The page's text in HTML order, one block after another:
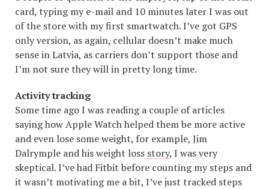
card, typing my e-mail and 10 minutes later I was out
of the store with my first smartwatch. I’ve got GPS
only version, as again, cellular doesn’t make much
sense in Latvia, as carriers don’t support those and
I’m not sure they will in pretty long time.
Activity tracking
Some time ago I was reading a couple of articles
saying how Apple Watch helped them be more active
and even lose some weight, for example, Jim
Dalrymple and his weight loss story, I was very
skeptical. I’ve had Fitbit before counting my steps and
it wasn’t motivating me a bit, I’ve just tracked steps